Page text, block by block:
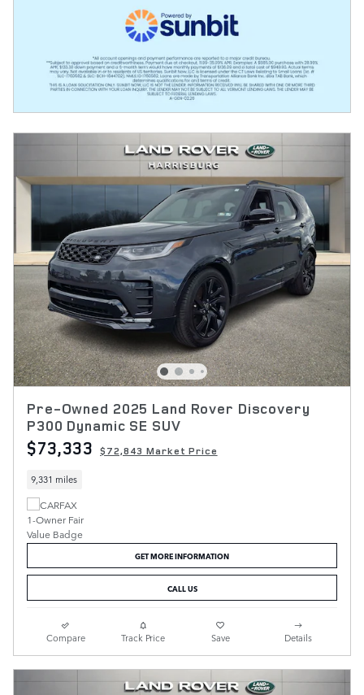
Pre-Owned 2025 Land Rover Discovery
P300 Dynamic SE SUV
$73,333 $72,843 Market Price
9,331 miles
GET MORE INFORMATION
CALL US
Compare Track Price Save Details